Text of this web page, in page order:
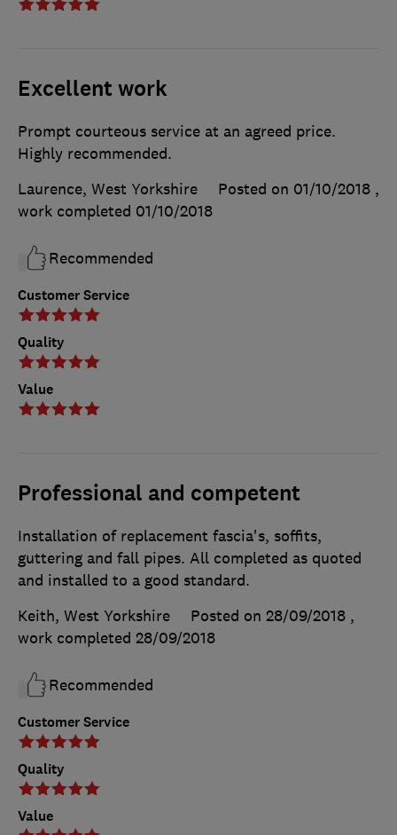
Excellent work
Customer Service
Quality
Value
Prompt courteous service at an agreed price.
Highly recommended.
Laurence, West Yorkshire
Posted on 01/10/2018 ,
work completed 01/10/2018
Recommended
Professional and competent
Customer Service
Quality
Value
Installation of replacement fascia's, soffits,
guttering and fall pipes. All completed as quoted
and installed to a good standard.
Keith, West Yorkshire
Posted on 28/09/2018 ,
work completed 28/09/2018
Recommended